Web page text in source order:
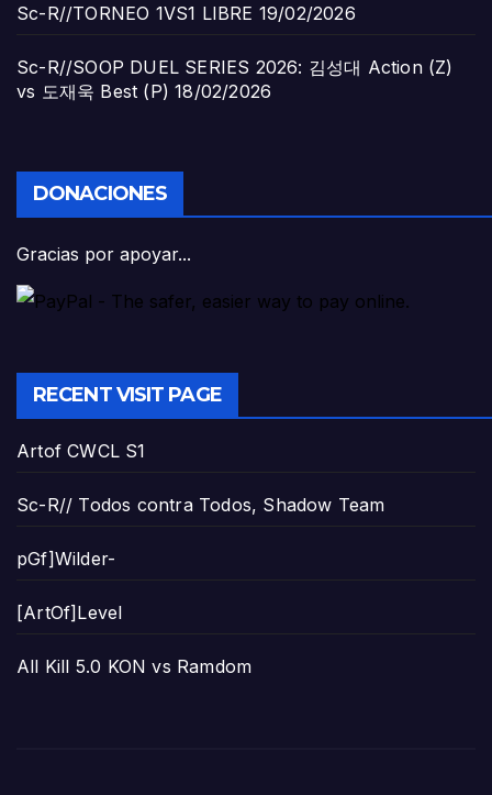
Sc-R//TORNEO 1VS1 LIBRE 19/02/2026
Sc-R//SOOP DUEL SERIES 2026: 김성대 Action (Z)
vs 도재욱 Best (P) 18/02/2026
DONACIONES
Gracias por apoyar...
RECENT VISIT PAGE
Artof CWCL S1
Sc-R// Todos contra Todos, Shadow Team
pGf]Wilder-
[ArtOf]Level
All Kill 5.0 KON vs Ramdom